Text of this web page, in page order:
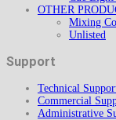
OTHER
Mixing
Unlisted
Support
Technical
Commercial
Administrative